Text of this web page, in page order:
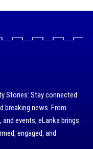
Stories: Stay connected
breaking news. From
events, eLanka brings
engaged, and